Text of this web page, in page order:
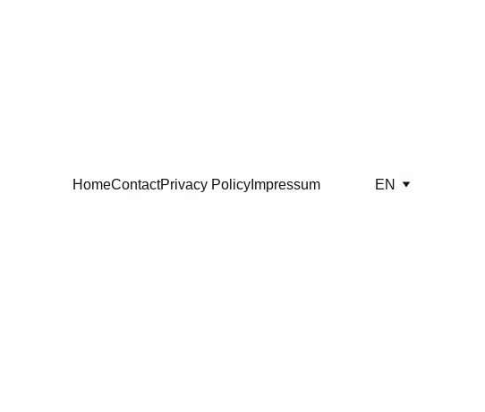
HomeContactPrivacy Policy Impressum EN